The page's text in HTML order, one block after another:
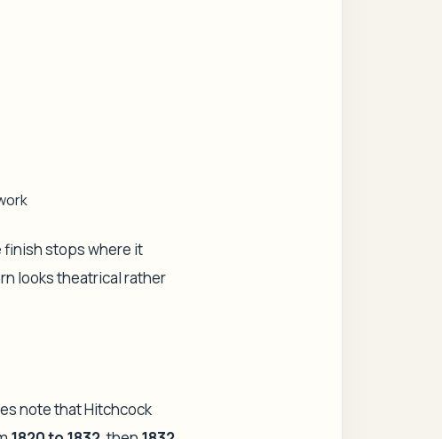
finish stops where it
looks theatrical rather
note that Hitchcock